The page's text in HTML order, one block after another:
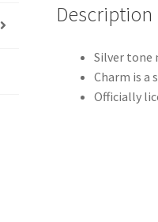
Description
Silver tone
Charm is a
Officially